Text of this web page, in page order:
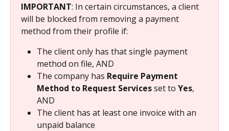
IMPORTANT: In certain circumstances, a client
will be blocked from removing a payment
method from their profile if:
The client only has that single payment
method on file, AND
The company has Require Payment
Method to Request Services set to Yes,
AND
The client has at least one invoice with an
unpaid balance